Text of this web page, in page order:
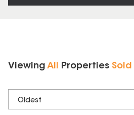
Viewing All Properties Sold
Oldest